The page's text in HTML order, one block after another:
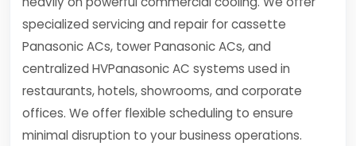
specialized servicing and repair for cassette
Panasonic ACs, tower Panasonic ACs, and
centralized HVPanasonic AC systems used in
restaurants, hotels, showrooms, and corporate
offices. We offer flexible scheduling to ensure
minimal disruption to your business operations.